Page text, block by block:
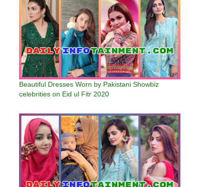
Beautiful Dresses Worn by Pakistani Showbiz
celebrities on Eid ul Fitr 2020